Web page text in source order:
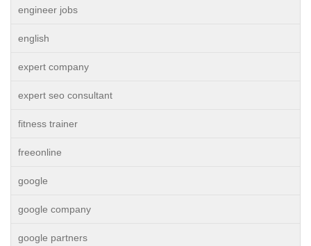
engineer jobs
english
expert company
expert seo consultant
fitness trainer
freeonline
google
google company
google partners